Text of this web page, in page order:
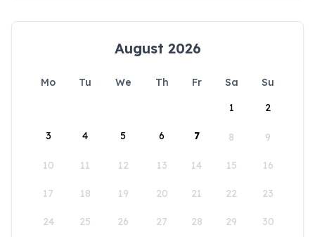
August 2026
Mo Tu We Th Fr Sa
Su
1
2
3 4 5 6 7 8 9
10 11 12 13 14 15 16
17 18 19 20 21 22 23
24 25 26 27 28 29 30